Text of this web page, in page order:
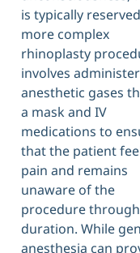
is typically
more complex
rhinoplasty
involves
anesthetic gases
a mask and IV
medications to
that the patient
pain and remains
unaware of the
procedure
duration. While
anesthesia can